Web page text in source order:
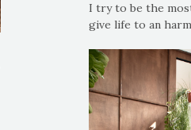
I try to be the
give life to an